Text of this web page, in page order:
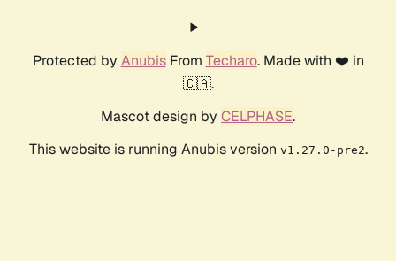
Protected by AnubisFrom Techaro. Made with ❤️ in
🇨🇦.
Mascot design by CELPHASE.
This website is running Anubis version v1.27.0-pre2.